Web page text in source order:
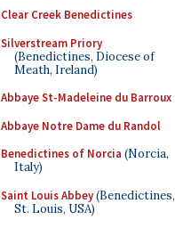
Clear Creek Benedictines
Silverstream Priory
(Benedictines, Diocese of
Meath, Ireland)
Abbaye St-Madeleine du Barroux
Abbaye Notre Dame du Randol
Benedictines of Norcia (Norcia,
Italy)
Saint Louis Abbey(Benedictines,
St. Louis, USA)